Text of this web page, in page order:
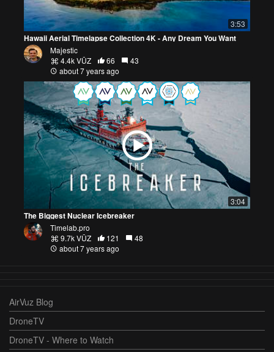
3:53
Hawaii Aerial Timelapse Collection 4K - Any Dream You Want
Majestic
4.4k VŪZ
66
43
about 7 years ago
3:04
The Biggest Nuclear Icebreaker
Timelab.pro
9.7k VŪZ
121
48
about 7 years ago
AirVuz Blog
DroneTV
DroneTV - Where to Watch